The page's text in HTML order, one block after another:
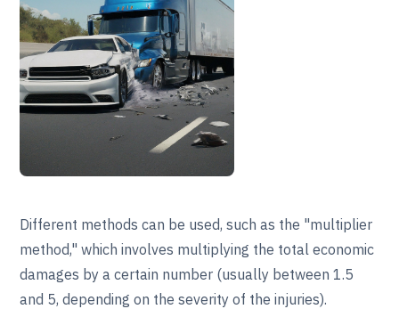
Different methods can be used, such as the "multiplier
method," which involves multiplying the total economic
damages by a certain number (usually between 1.5
and 5, depending on the severity of the injuries).